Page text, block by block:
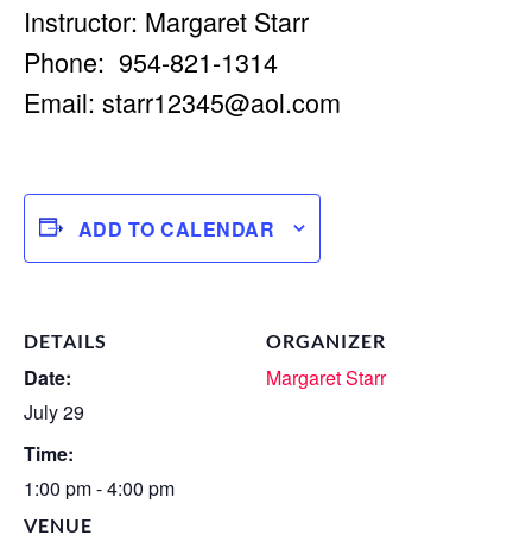
Instructor: Margaret Starr
Phone: 954-821-1314
Email: starr12345@aol.com
ADD TO CALENDAR
DETAILS
Date:
July 29
Time:
1:00 pm - 4:00 pm
VENUE
ORGANIZER
Margaret Starr